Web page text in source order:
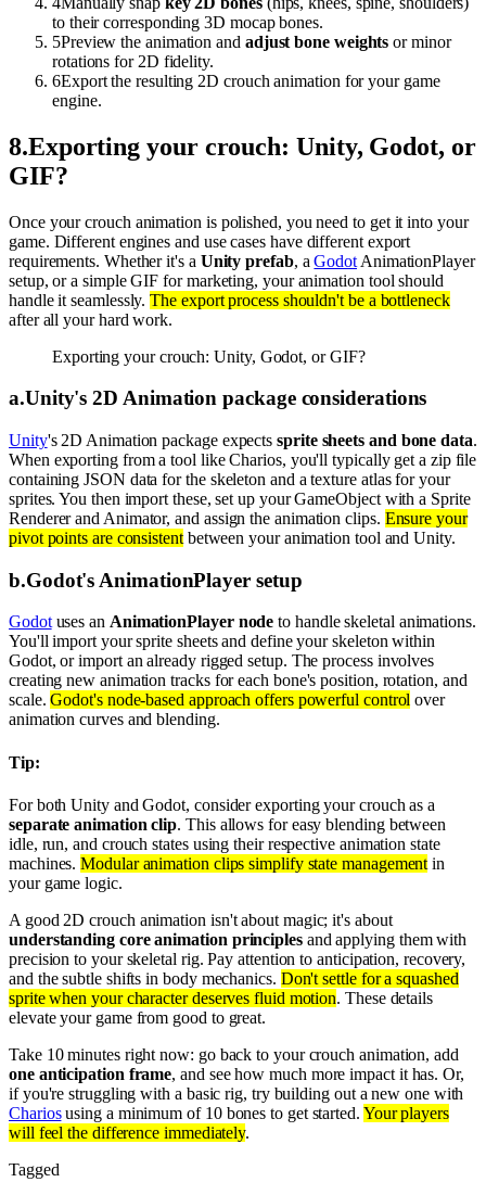
to their corresponding 3D mocap bones.
5Preview the animation and adjust bone weights or minor
rotations for 2D fidelity.
6Export the resulting 2D crouch animation for your game
engine.
8.Exporting your crouch: Unity, Godot, or
GIF?
Once your crouch animation is polished, you need to get it into your
game. Different engines and use cases have different export
requirements. Whether it's a Unity prefab, aGodot AnimationPlayer
setup, or a simple GIF for marketing, your animation tool should
handle it seamlessly.The export process shouldn't be a bottleneck
after all your hard work.
Exporting your crouch: Unity, Godot, or GIF?
a.Unity's 2D Animation package considerations
Unity's 2D Animation package expectssprite sheets and bone data.
When exporting from a tool like Charios, you'll typically get a zip file
containing JSON data for the skeleton and a texture atlas for your
sprites. You then import these, set up your GameObject with a Sprite
Renderer and Animator, and assign the animation clips. Ensure your
pivot points are consistentbetween your animation tool and Unity.
b.Godot's AnimationPlayer setup
Godotuses an AnimationPlayer node to handle skeletal animations.
You'll import your sprite sheets and define your skeleton within
Godot, or import an already rigged setup. The process involves
creating new animation tracks for each bone's position, rotation, and
scale.Godot's node-based approach offers powerful control over
animation curves and blending.
Tip:
For both Unity and Godot, consider exporting your crouch as a
separate animation clip. This allows for easy blending between
idle, run, and crouch states using their respective animation state
machines.Modular animation clips simplify state management in
your game logic.
A good 2D crouch animation isn't about magic; it's about
understanding core animation principlesand applying them with
precision to your skeletal rig. Pay attention to anticipation, recovery,
and the subtle shifts in body mechanics. Don't settle for a squashed
sprite when your character deserves fluid motion. These details
elevate your game from good to great.
Take 10 minutes right now: go back to your crouch animation, add
one anticipation frame, and see how much more impact it has. Or,
if you're struggling with a basic rig, try building out a new one with
Chariosusing a minimum of 10 bones to get started. Your players
will feel the difference immediately.
Tagged